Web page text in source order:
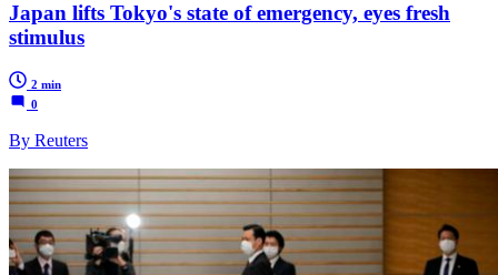
Japan lifts Tokyo's state of emergency, eyes fresh
stimulus
2 min
0
By Reuters